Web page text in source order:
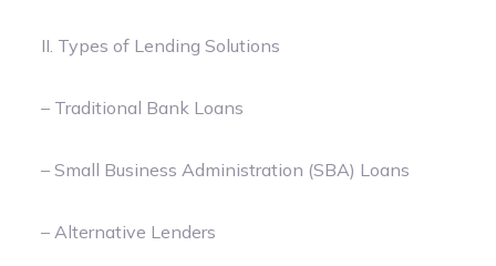
II. Types of Lending Solutions
– Traditional Bank Loans
– Small Business Administration (SBA) Loans
– Alternative Lenders